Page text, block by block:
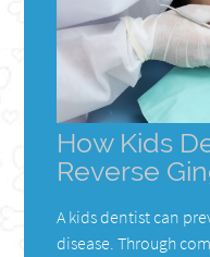
How Kids
Reverse
A kids dentist can
disease. Through